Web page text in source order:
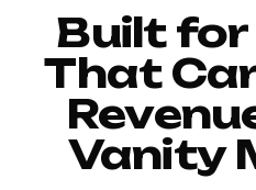
Built
That
Vanity